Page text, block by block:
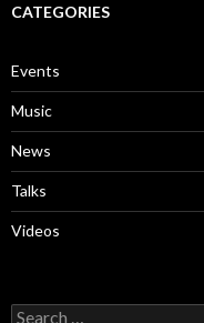
CATEGORIES
Events
Music
News
Talks
Videos
Search